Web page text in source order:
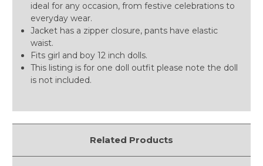
ideal for any occasion, from festive celebrations to
everyday wear.
Jacket has a zipper closure, pants have elastic
waist.
Fits girl and boy 12 inch dolls.
This listing is for one doll outfit please note the doll
is not included.
Related Products